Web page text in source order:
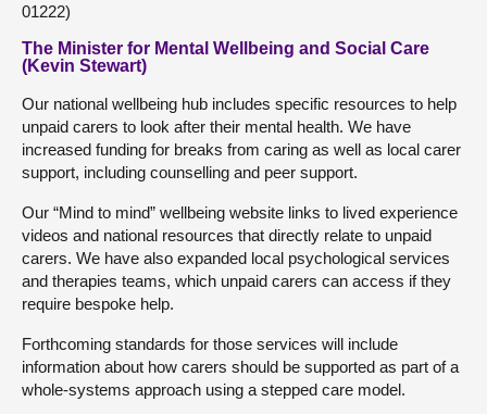
01222)
The Minister for Mental Wellbeing and Social Care
(Kevin Stewart)
Our national wellbeing hub includes specific resources to help
unpaid carers to look after their mental health. We have
increased funding for breaks from caring as well as local carer
support, including counselling and peer support.
Our “Mind to mind” wellbeing website links to lived experience
videos and national resources that directly relate to unpaid
carers. We have also expanded local psychological services
and therapies teams, which unpaid carers can access if they
require bespoke help.
Forthcoming standards for those services will include
information about how carers should be supported as part of a
whole-systems approach using a stepped care model.